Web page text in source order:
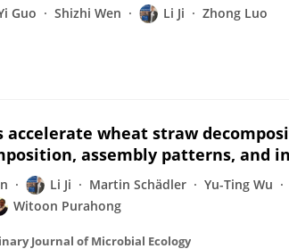
Guo Shizhi Wen Li Ji Zhong Luo
wheat straw
assembly patterns, and
Li Ji Martin Schädler Yu-Ting Wu
Witoon Purahong
Journal of Microbial Ecology